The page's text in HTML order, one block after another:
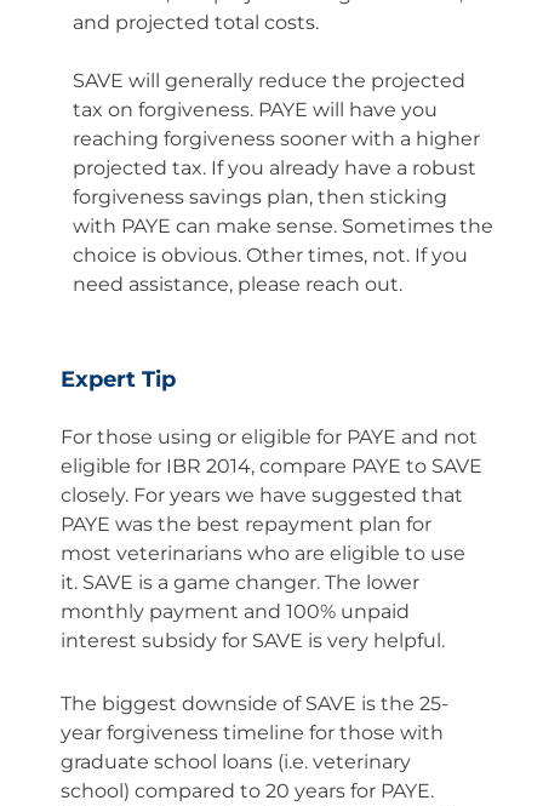
and projected total costs.
SAVE will generally reduce the projected
tax on forgiveness. PAYE will have you
reaching forgiveness sooner with a higher
projected tax. If you already have a robust
forgiveness savings plan, then sticking
with PAYE can make sense. Sometimes the
choice is obvious. Other times, not. If you
need assistance, please reach out.
Expert Tip
For those using or eligible for PAYE and not
eligible for IBR 2014, compare PAYE to SAVE
closely. For years we have suggested that
PAYE was the best repayment plan for
most veterinarians who are eligible to use
it. SAVE is a game changer. The lower
monthly payment and 100% unpaid
interest subsidy for SAVE is very helpful.
The biggest downside of SAVE is the 25-
year forgiveness timeline for those with
graduate school loans (i.e. veterinary
school) compared to 20 years for PAYE.